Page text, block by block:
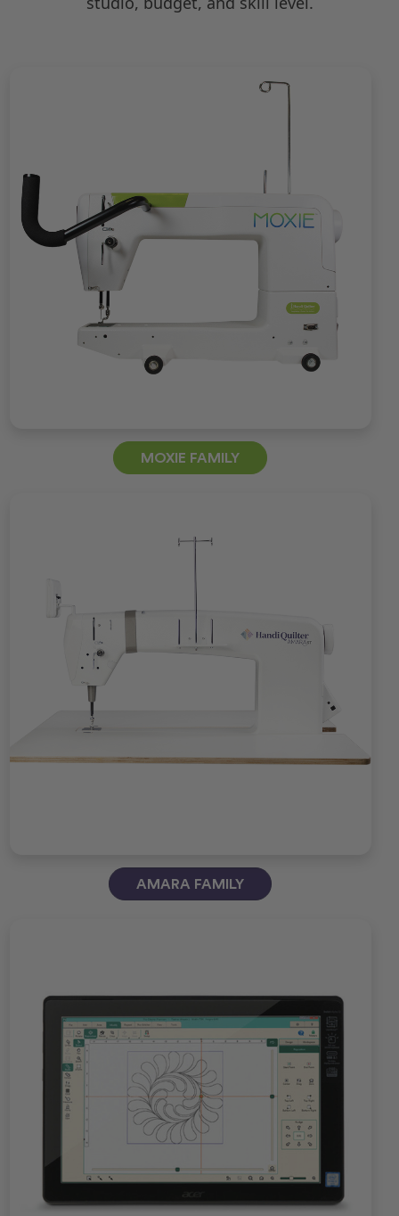
MOXIE FAMILY
AMARA FAMILY